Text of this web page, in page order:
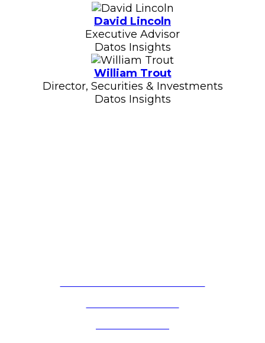
David Lincoln
Executive Advisor
Datos Insights
William Trout
Director, Securities & Investments
Datos Insights